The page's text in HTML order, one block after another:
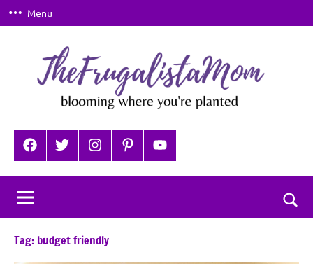
Skip
to
Menu
TheFrugalistaMom
where
you're
planted
FacebookTwitterInstagramPinterestYouTube
Tag: budget friendly